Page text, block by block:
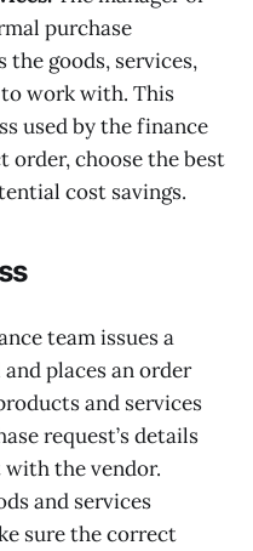
purchase
goods, services,
work with. This
used by the finance
order, choose the best
cost savings.
team issues a
places an order
and services
request’s details
the vendor.
and services
sure the correct